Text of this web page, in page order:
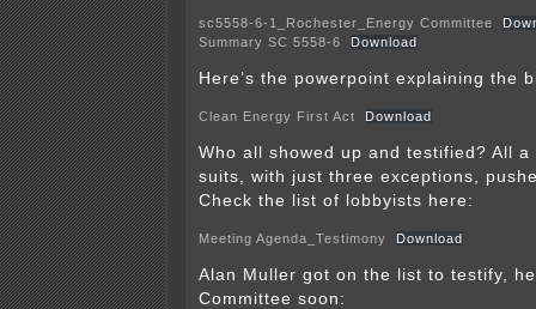
sc5558-6-1_Rochester_Energy Committee
Summary SC 5558-6
Download
Here’s the powerpoint explaining the
Clean Energy First Act Download
Who all showed up and testified? All
suits, with just three exceptions,
Check the list of lobbyists here:
Meeting Agenda_Testimony Download
Alan Muller got on the list to testify,
Committee soon: